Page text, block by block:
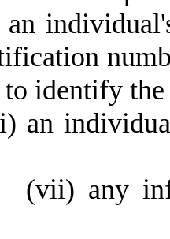
to identify
an
(vii) any